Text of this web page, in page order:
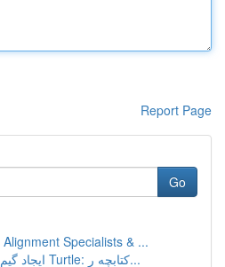
Report Page
Go
Specialists & ...
ایجاد گیم مار با زبان پایتون و Turtle: کتابچه ر...